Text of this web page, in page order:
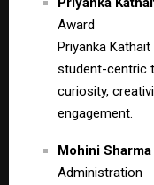
Award
Priyanka
student-centric
curiosity,
engagement.
Mohini Sharma
Administration